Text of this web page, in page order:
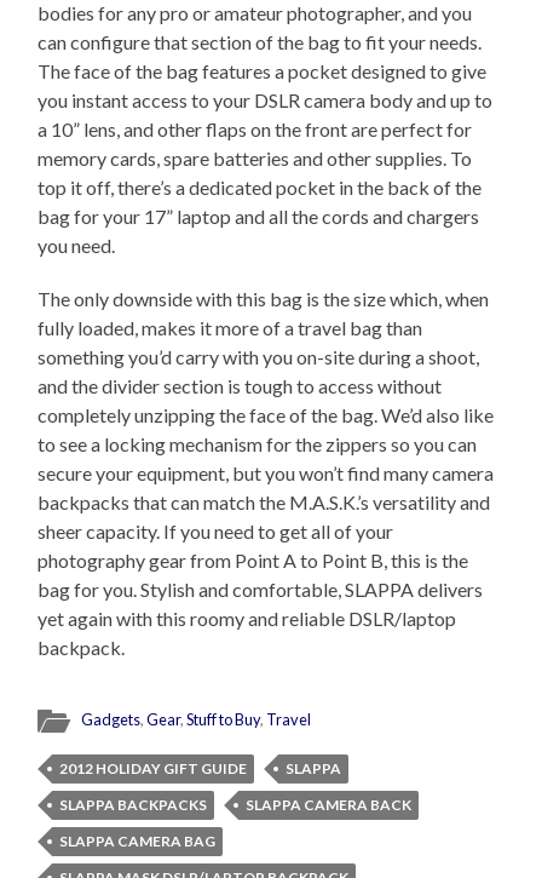
bodies for any pro or amateur photographer, and you
can configure that section of the bag to fit your needs.
The face of the bag features a pocket designed to give
you instant access to your DSLR camera body and up to
a 10” lens, and other flaps on the front are perfect for
memory cards, spare batteries and other supplies. To
top it off, there’s a dedicated pocket in the back of the
bag for your 17” laptop and all the cords and chargers
you need.
The only downside with this bag is the size which, when
fully loaded, makes it more of a travel bag than
something you’d carry with you on-site during a shoot,
and the divider section is tough to access without
completely unzipping the face of the bag. We’d also like
to see a locking mechanism for the zippers so you can
secure your equipment, but you won’t find many camera
backpacks that can match the M.A.S.K.’s versatility and
sheer capacity. If you need to get all of your
photography gear from Point A to Point B, this is the
bag for you. Stylish and comfortable, SLAPPA delivers
yet again with this roomy and reliable DSLR/laptop
backpack.
Gadgets,Gear,Stuff to Buy, Travel
2012 HOLIDAY GIFT GUIDE
SLAPPA
SLAPPA BACKPACKS
SLAPPA CAMERA BACK
SLAPPA CAMERA BAG